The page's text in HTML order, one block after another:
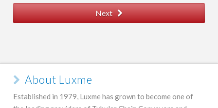
Next
About Luxme
Established in 1979, Luxme has grown to become one of